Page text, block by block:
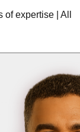
expertise | All